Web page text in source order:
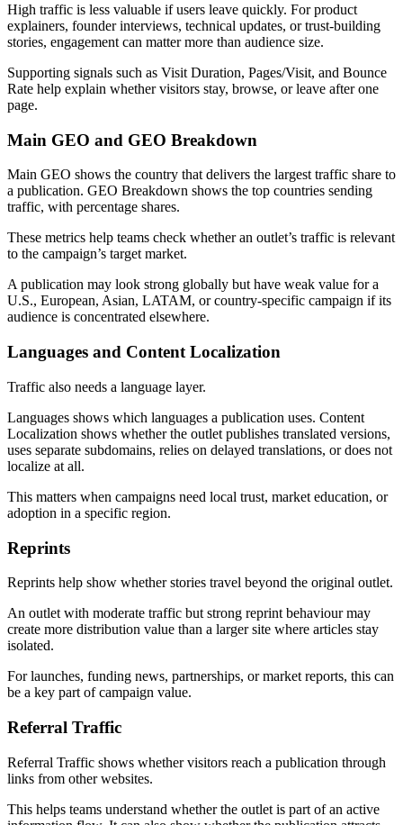
High traffic is less valuable if users leave quickly. For product
explainers, founder interviews, technical updates, or trust-building
stories, engagement can matter more than audience size.
Supporting signals such as Visit Duration, Pages/Visit, and Bounce
Rate help explain whether visitors stay, browse, or leave after one
page.
Main GEO and GEO Breakdown
Main GEO shows the country that delivers the largest traffic share to
a publication. GEO Breakdown shows the top countries sending
traffic, with percentage shares.
These metrics help teams check whether an outlet’s traffic is relevant
to the campaign’s target market.
A publication may look strong globally but have weak value for a
U.S., European, Asian, LATAM, or country-specific campaign if its
audience is concentrated elsewhere.
Languages and Content Localization
Traffic also needs a language layer.
Languages shows which languages a publication uses. Content
Localization shows whether the outlet publishes translated versions,
uses separate subdomains, relies on delayed translations, or does not
localize at all.
This matters when campaigns need local trust, market education, or
adoption in a specific region.
Reprints
Reprints help show whether stories travel beyond the original outlet.
An outlet with moderate traffic but strong reprint behaviour may
create more distribution value than a larger site where articles stay
isolated.
For launches, funding news, partnerships, or market reports, this can
be a key part of campaign value.
Referral Traffic
Referral Traffic shows whether visitors reach a publication through
links from other websites.
This helps teams understand whether the outlet is part of an active